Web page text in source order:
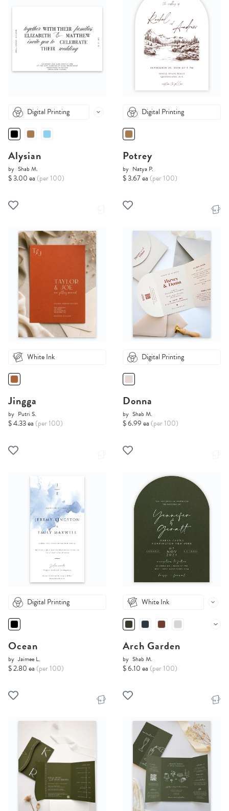
Digital Printing
Alysian
by Shab M.
$ 3.00 ea (per 100)
Digital Printing
Potrey
by Natya P.
$ 3.67 ea (per 100)
White Ink
Jingga
by Putri S.
$ 4.33 ea (per 100)
Digital Printing
Donna
by Shab M.
$ 6.99 ea (per 100)
Digital Printing
Ocean
by Jaimee L.
$ 2.80 ea (per 100)
White Ink
Arch Garden
by Shab M.
$ 6.10 ea (per 100)